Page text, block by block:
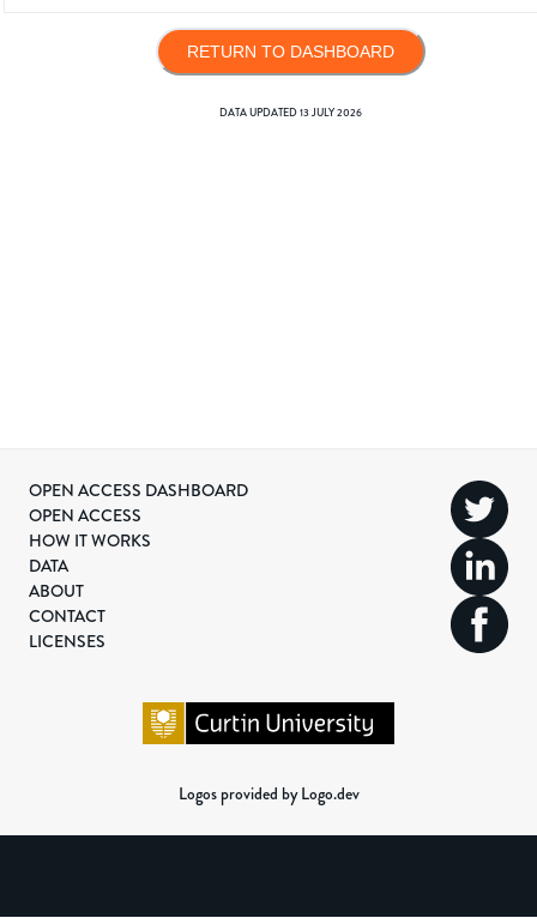
RETURN TO DASHBOARD
DATA UPDATED13 JULY 2026
OPEN ACCESS DASHBOARD
OPEN ACCESS
HOW IT WORKS
DATA
ABOUT
CONTACT
LICENSES
Logos provided by Logo.dev